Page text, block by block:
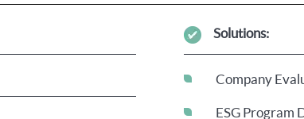
Solutions:
Company
ESG Program